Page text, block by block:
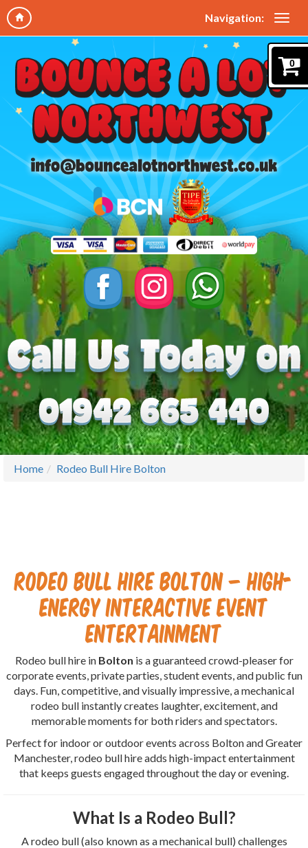
Navigation:
0
Home Rodeo Bull Hire Bolton
Rodeo Bull Hire Bolton – High-
Energy Interactive Event
Entertainment
Rodeo bull hire in Bolton is a guaranteed crowd-pleaser for
corporate events, private parties, student events, and public fun
days. Fun, competitive, and visually impressive, a mechanical
rodeo bull instantly creates laughter, excitement, and
memorable moments for both riders and spectators.
Perfect for indoor or outdoor events across Bolton and Greater
Manchester, rodeo bull hire adds high-impact entertainment
that keeps guests engaged throughout the day or evening.
What Is a Rodeo Bull?
A rodeo bull (also known as a mechanical bull) challenges